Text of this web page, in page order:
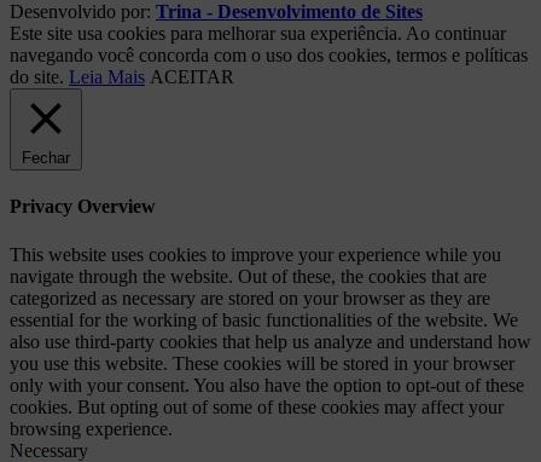
Desenvolvido por: Trina - Desenvolvimento de Sites
Este site usa cookies para melhorar sua experiência. Ao continuar
navegando você concorda com o uso dos cookies, termos e políticas
do site. Leia Mais ACEITAR
Fechar
Privacy Overview
This website uses cookies to improve your experience while you
navigate through the website. Out of these, the cookies that are
categorized as necessary are stored on your browser as they are
essential for the working of basic functionalities of the website. We
also use third-party cookies that help us analyze and understand how
you use this website. These cookies will be stored in your browser
only with your consent. You also have the option to opt-out of these
cookies. But opting out of some of these cookies may affect your
browsing experience.
Necessary